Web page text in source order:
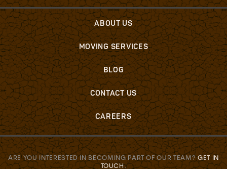
ABOUT US
MOVING SERVICES
BLOG
CONTACT US
CAREERS
ARE YOU INTERESTED IN BECOMING PART OF OUR TEAM?GET IN
TOUCH.